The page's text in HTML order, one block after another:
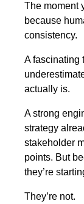
The moment
because
consistency.
A fascinating
actually is.
A strong
strategy
stakeholder
points. But
they’re
They’re not.